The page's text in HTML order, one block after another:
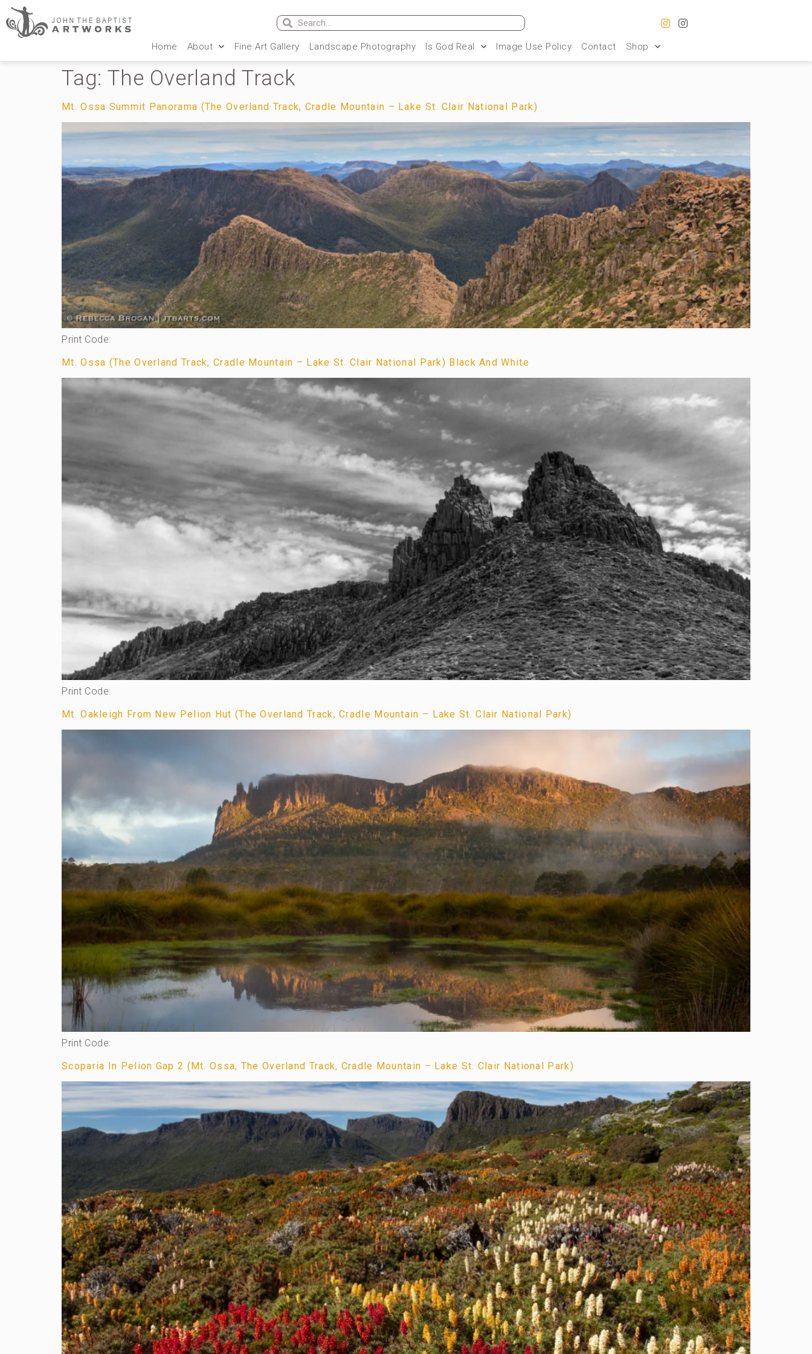
Home About Fine Art Gallery Landscape Photography Is God Real Image Use Policy Contact Shop
Tag: The Overland Track
Mt. Ossa Summit Panorama (The Overland Track, Cradle Mountain – Lake St. Clair National Park)
Print Code:
Mt. Ossa (The Overland Track, Cradle Mountain – Lake St. Clair National Park) Black And White
Print Code:
Mt. Oakleigh From New Pelion Hut (The Overland Track, Cradle Mountain – Lake St. Clair National Park)
Print Code:
Scoparia In Pelion Gap 2 (Mt. Ossa, The Overland Track, Cradle Mountain – Lake St. Clair National Park)